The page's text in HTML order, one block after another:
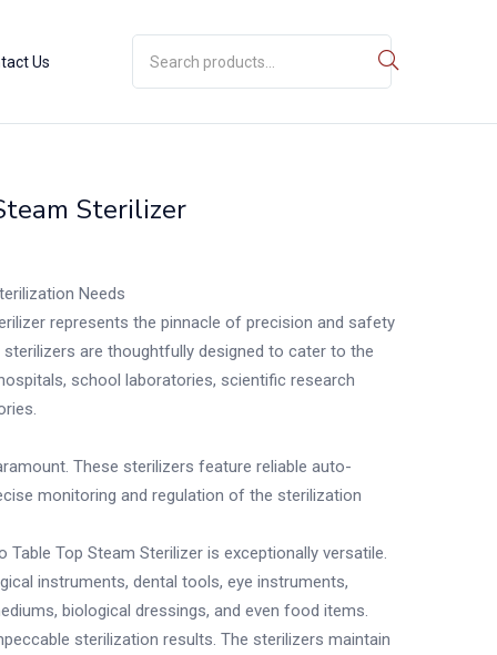
Us
Sterilizer
Needs
represents the pinnacle of precision and safety
are thoughtfully designed to cater to the
school laboratories, scientific research
These sterilizers feature reliable auto-
monitoring and regulation of the sterilization
Table Top Steam Sterilizer is exceptionally versatile.
instruments, dental tools, eye instruments,
biological dressings, and even food items.
sterilization results. The sterilizers maintain